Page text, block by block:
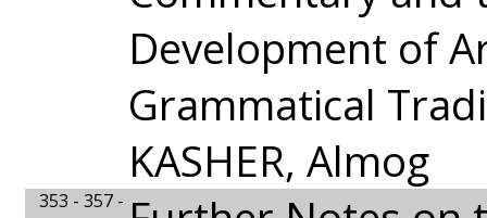
Development of
Grammatical
KASHER, Almog
353 - 357 -